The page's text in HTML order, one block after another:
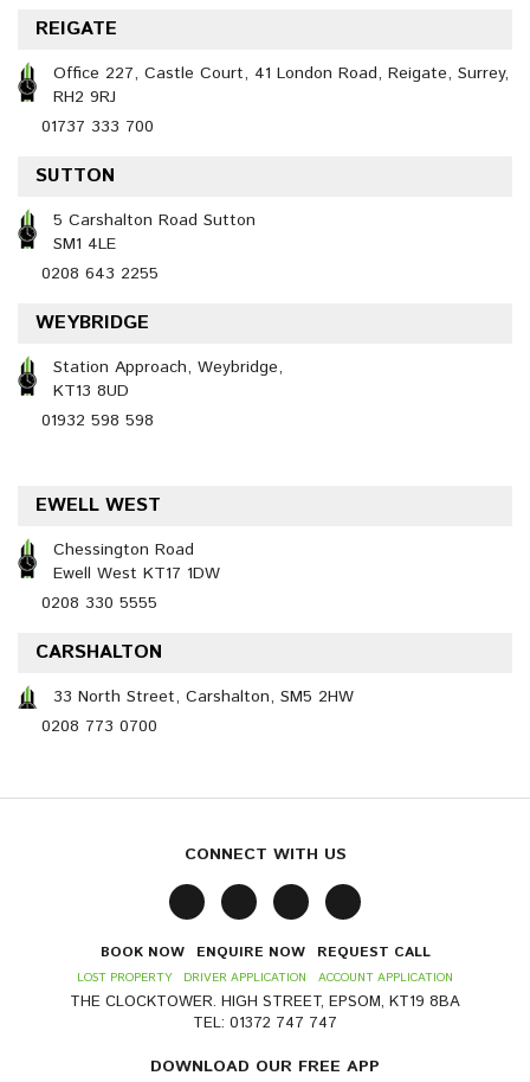
REIGATE
Office 227, Castle Court, 41 London Road, Reigate, Surrey,
RH2 9RJ
01737 333 700
SUTTON
5 Carshalton Road Sutton
SM1 4LE
0208 643 2255
WEYBRIDGE
Station Approach, Weybridge,
KT13 8UD
01932 598 598
EWELL WEST
Chessington Road
Ewell West KT17 1DW
0208 330 5555
CARSHALTON
33 North Street, Carshalton, SM5 2HW
0208 773 0700
CONNECT WITH US
BOOK NOW ENQUIRE NOW REQUEST CALL
LOST PROPERTY DRIVER APPLICATION ACCOUNT APPLICATION
THE CLOCKTOWER. HIGH STREET, EPSOM, KT19 8BA
TEL: 01372 747 747
DOWNLOAD OUR FREE APP